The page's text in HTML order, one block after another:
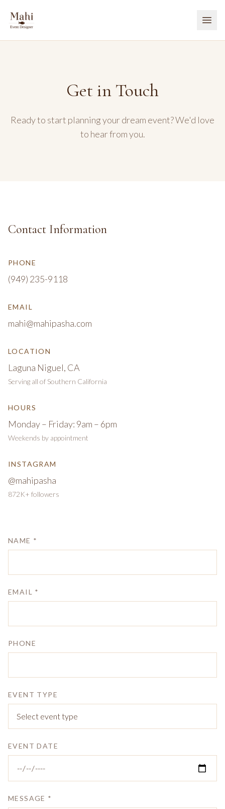
Get in Touch
Ready to start planning your dream event? We'd love
to hear from you.
Contact Information
PHONE
(949) 235-9118
EMAIL
mahi@mahipasha.com
LOCATION
Laguna Niguel, CA
Serving all of Southern California
HOURS
Monday – Friday: 9am – 6pm
Weekends by appointment
INSTAGRAM
@mahipasha
872K+ followers
NAME *
EMAIL *
PHONE
EVENT TYPE
EVENT DATE
MESSAGE *